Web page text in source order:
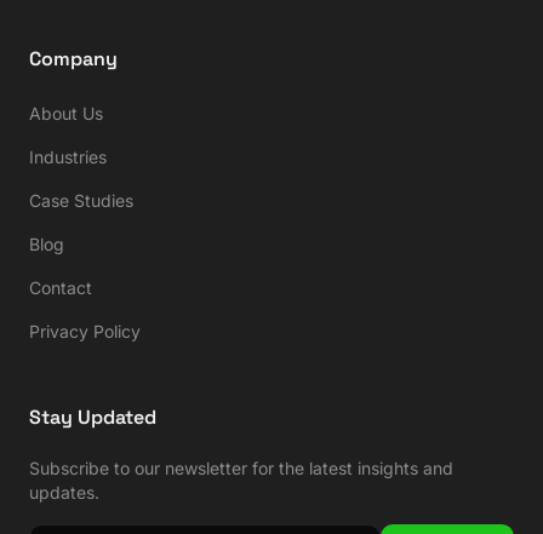
Company
About Us
Industries
Case Studies
Blog
Contact
Privacy Policy
Stay Updated
Subscribe to our newsletter for the latest insights and
updates.